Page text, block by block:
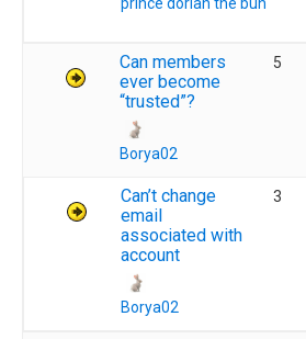
Can members
ever become
“trusted”?
Borya02
5
Can’t change
email
associated with
account
Borya02
3